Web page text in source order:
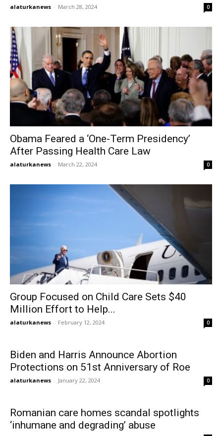
alaturkanews - March 28, 2024 0
Obama Feared a ‘One-Term Presidency’
After Passing Health Care Law
alaturkanews - March 22, 2024 0
Group Focused on Child Care Sets $40
Million Effort to Help...
alaturkanews - February 12, 2024 0
Biden and Harris Announce Abortion
Protections on 51st Anniversary of Roe
alaturkanews - January 22, 2024 0
Romanian care homes scandal spotlights
‘inhumane and degrading’ abuse